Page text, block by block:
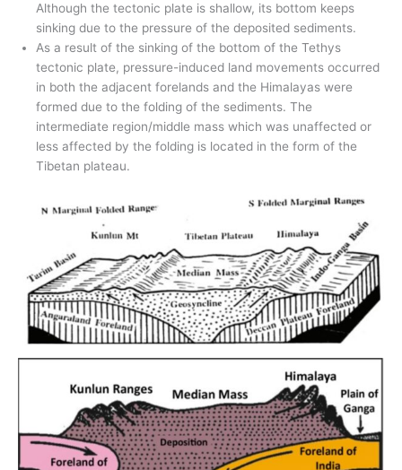
Although the tectonic plate is shallow, its bottom keeps
sinking due to the pressure of the deposited sediments.
As a result of the sinking of the bottom of the Tethys
tectonic plate, pressure-induced land movements occurred
in both the adjacent forelands and the Himalayas were
formed due to the folding of the sediments. The
intermediate region/middle mass which was unaffected or
less affected by the folding is located in the form of the
Tibetan plateau.